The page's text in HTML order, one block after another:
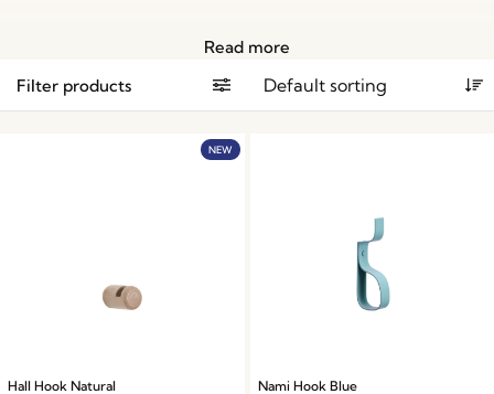
optimize your kitchen space.
Read more
Filter products
NEW
Hall Hook Natural Nami Hook Blue